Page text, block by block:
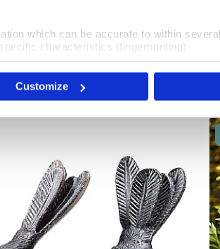
which can be accurate to within
characteristics (fingerprinting)
and set your preferences in the
social media features and to
media, advertising and analytics partners
Customize